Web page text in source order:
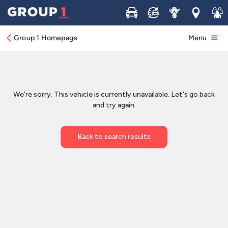
Buy Sell ServiceLocations
Join
Group 1 Homepage Menu